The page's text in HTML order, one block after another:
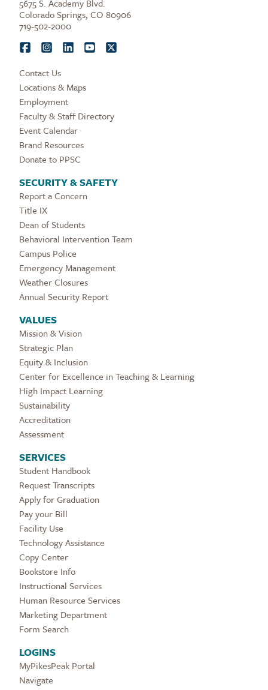
5675 S. Academy Blvd.
Colorado Springs, CO 80906
719-502-2000
Contact Us
Locations & Maps
Employment
Faculty & Staff Directory
Event Calendar
Brand Resources
Donate to PPSC
SECURITY & SAFETY
Report a Concern
Title IX
Dean of Students
Behavioral Intervention Team
Campus Police
Emergency Management
Weather Closures
Annual Security Report
VALUES
Mission & Vision
Strategic Plan
Equity & Inclusion
Center for Excellence in Teaching & Learning
High Impact Learning
Sustainability
Accreditation
Assessment
SERVICES
Student Handbook
Request Transcripts
Apply for Graduation
Pay your Bill
Facility Use
Technology Assistance
Copy Center
Bookstore Info
Instructional Services
Human Resource Services
Marketing Department
Form Search
LOGINS
MyPikesPeak Portal
Navigate